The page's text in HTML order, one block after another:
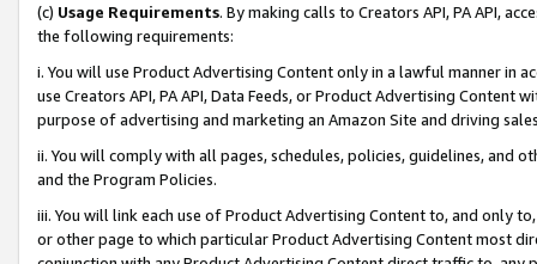
(c) Usage Requirements. By making calls to Creators API, PA API,
the following requirements:
i. You will use Product Advertising Content only in a lawful manner in
use Creators API, PA API, Data Feeds, or Product Advertising
purpose of advertising and marketing an Amazon Site and driving
ii. You will comply with all pages, schedules, policies, guidelines, and
and the Program Policies.
iii. You will link each use of Product Advertising Content to, and only
or other page to which particular Product Advertising Content most